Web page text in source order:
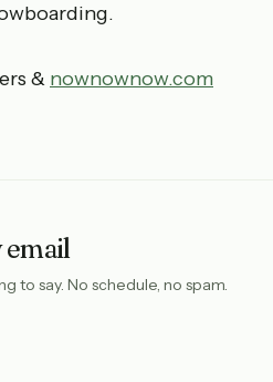
& nownownow.com
email
to say. No schedule, no spam.